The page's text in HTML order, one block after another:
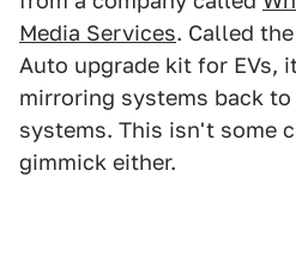
Media Services. Called
Auto upgrade kit for EVs,
mirroring systems back
systems. This isn't some
gimmick either.